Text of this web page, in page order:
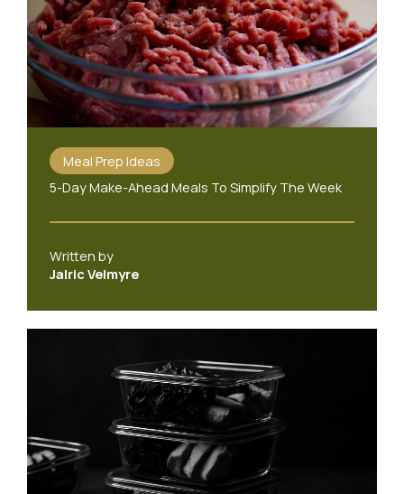
Meal Prep Ideas
5-Day Make-Ahead Meals To Simplify The Week
Written by
Jalric Velmyre